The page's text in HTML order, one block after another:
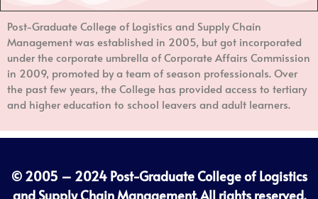
Post-Graduate College of Logistics and Supply Chain
Managementwas established in 2005, but got incorporated
under the corporate umbrella of Corporate Affairs Commission
in 2009, promoted by a team of season professionals. Over
the past few years, the College has provided access to tertiary
and higher education to school leavers and adult learners.
© 2005 – 2024 Post-Graduate College of Logistics
and Supply Chain Management. All rights reserved.